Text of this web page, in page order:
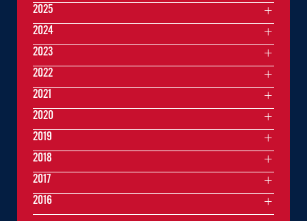
2025
2024
2023
2022
2021
2020
2019
2018
2017
2016